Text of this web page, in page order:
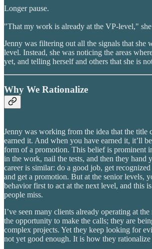
Longer pause.
"That my work is already at the VP-level,"
Jenny was filtering out all the signals that she
level. Instead, she was noticing the areas
yet, and telling herself and others that she is
Why We Rationalize
Jenny was working from the idea that the title
earned it. And when you have earned it, it’ll
form of a promotion. This belief is prominent
in the work, nail the tests, and then they hand
career is similar: do a good job, get
and get a promotion. But at the senior levels,
behavior first to act at the next level, and this
people miss.
I’ve seen many clients already operating at
the opportunity to make the calls; they are
complex projects. Yet they keep looking for
not yet good enough. It is how they